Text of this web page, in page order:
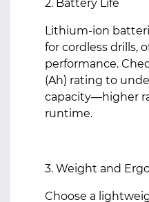
2. Battery Life
Lithium-ion
for cordless drills,
performance.
(Ah) rating to
capacity—higher
runtime.
3. Weight and
Choose a